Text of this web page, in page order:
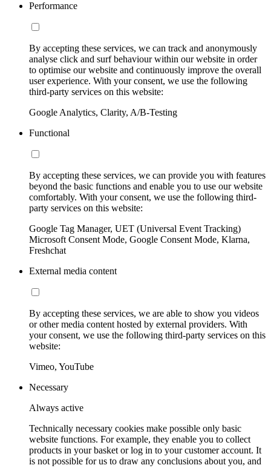
Performance
By accepting these services, we can track and anonymously
analyse click and surf behaviour within our website in order
to optimise our website and continuously improve the overall
user experience. With your consent, we use the following
third-party services on this website:
Google Analytics, Clarity, A/B-Testing
Functional
By accepting these services, we can provide you with features
beyond the basic functions and enable you to use our website
comfortably. With your consent, we use the following third-
party services on this website:
Google Tag Manager, UET (Universal Event Tracking)
Microsoft Consent Mode, Google Consent Mode, Klarna,
Freshchat
External media content
By accepting these services, we are able to show you videos
or other media content hosted by external providers. With
your consent, we use the following third-party services on this
website:
Vimeo, YouTube
Necessary
Always active
Technically necessary cookies make possible only basic
website functions. For example, they enable you to collect
products in your basket or log in to your customer account. It
is not possible for us to draw any conclusions about you, and